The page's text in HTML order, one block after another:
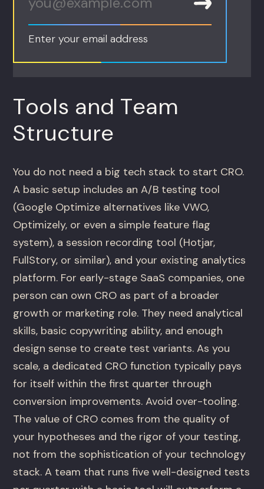
Enter your email address
Tools and Team
Structure
You do not need a big tech stack to start CRO.
A basic setup includes an A/B testing tool
(Google Optimize alternatives like VWO,
Optimizely, or even a simple feature flag
system), a session recording tool (Hotjar,
FullStory, or similar), and your existing analytics
platform. For early-stage SaaS companies, one
person can own CRO as part of a broader
growth or marketing role. They need analytical
skills, basic copywriting ability, and enough
design sense to create test variants. As you
scale, a dedicated CRO function typically pays
for itself within the first quarter through
conversion improvements. Avoid over-tooling.
The value of CRO comes from the quality of
your hypotheses and the rigor of your testing,
not from the sophistication of your technology
stack. A team that runs five well-designed tests